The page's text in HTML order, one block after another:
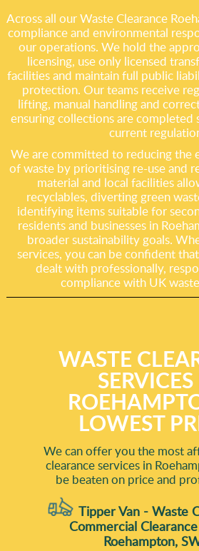
Across all our Waste Clearance
compliance and environmental
our operations. We hold the
licensing, use only licensed
facilities and maintain full public
protection. Our teams receive
lifting, manual handling and
ensuring collections are completed
current
We are committed to reducing the
of waste by prioritising re-use and
material and local facilities
recyclables, diverting green
identifying items suitable for
residents and businesses in
broader sustainability goals.
services, you can be confident
dealt with professionally,
compliance with UK
WASTE
LOWEST
We can offer you the most
clearance services in
be beaten on price and
Tipper Van - Waste
Commercial
Roehampton,